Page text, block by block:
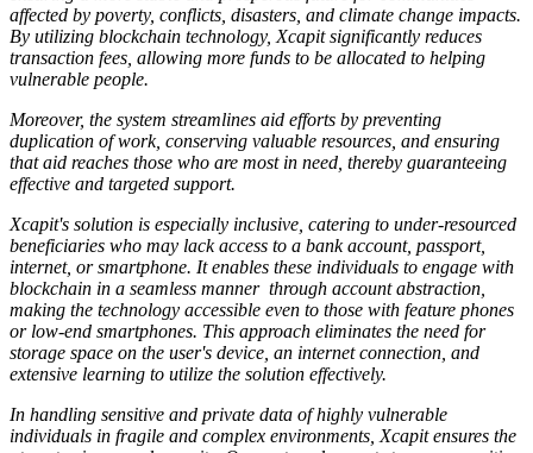
affected by poverty, conflicts, disasters, and climate change impacts.
By utilizing blockchain technology, Xcapit significantly reduces
transaction fees, allowing more funds to be allocated to helping
vulnerable people.
Moreover, the system streamlines aid efforts by preventing
duplication of work, conserving valuable resources, and ensuring
that aid reaches those who are most in need, thereby guaranteeing
effective and targeted support.
Xcapit's solution is especially inclusive, catering to under-resourced
beneficiaries who may lack access to a bank account, passport,
internet, or smartphone. It enables these individuals to engage with
blockchain in a seamless manner through account abstraction,
making the technology accessible even to those with feature phones
or low-end smartphones. This approach eliminates the need for
storage space on the user's device, an internet connection, and
extensive learning to utilize the solution effectively.
In handling sensitive and private data of highly vulnerable
individuals in fragile and complex environments, Xcapit ensures the